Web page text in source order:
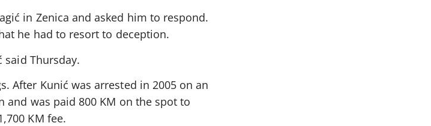
in Zenica and asked him to respond.
he had to resort to deception.
said Thursday.
After Kunić was arrested in 2005 on an
and was paid 800 KM on the spot to
KM fee.